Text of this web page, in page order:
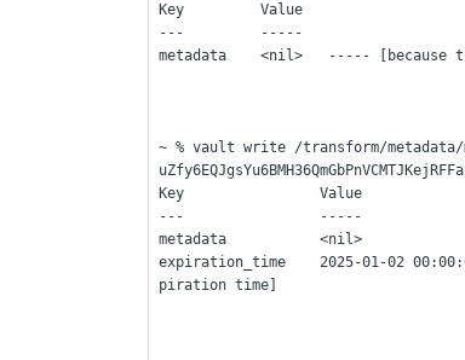
Key         Value
---         -----
metadata    <nil>   ----- [because
~ % vault write /transform/metadata/
Key                Value
---                -----
metadata           <nil>
expiration_time    2025-01-02
piration time]